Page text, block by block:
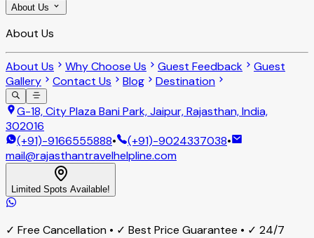
About Us
About Us
About Us Why Choose Us Guest Feedback
Guest
Gallery
Contact Us Blog Destination
G-18, City Plaza Bani Park, Jaipur, Rajasthan, India,
302016
(+91)-9166555888• (+91)-9024337038•
mail@rajasthantravelhelpline.com
Limited Spots Available!
✓ Free Cancellation • ✓ Best Price Guarantee • ✓ 24/7